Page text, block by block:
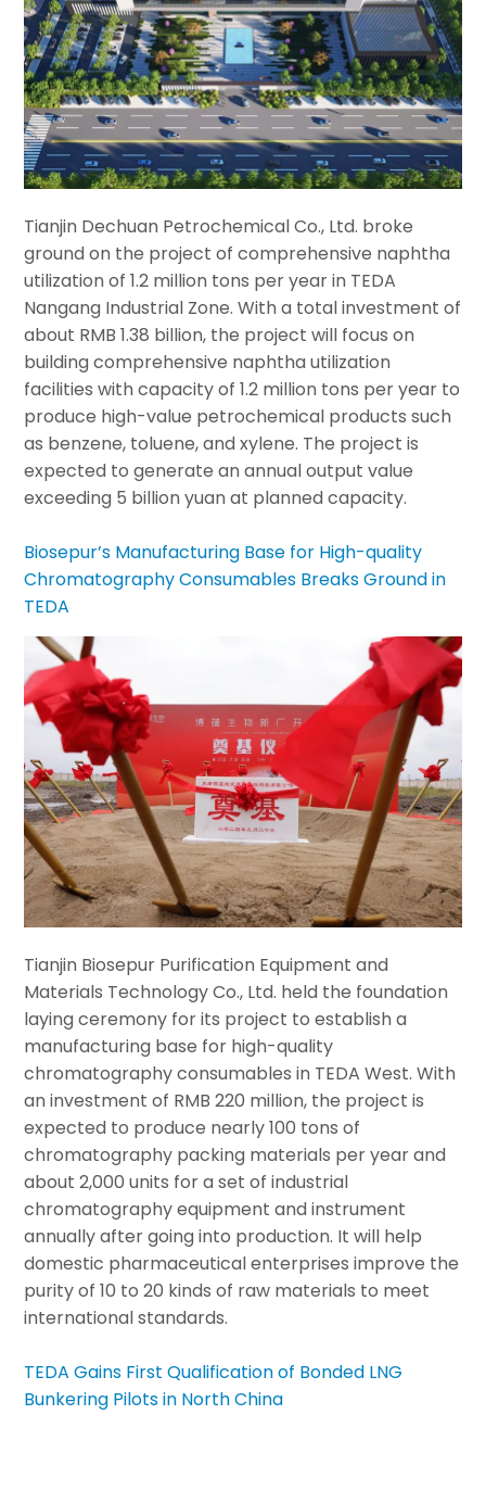
Tianjin Dechuan Petrochemical Co., Ltd. broke
ground on the project of comprehensive naphtha
utilization of 1.2 million tons per year in TEDA
Nangang Industrial Zone. With a total investment of
about RMB 1.38 billion, the project will focus on
building comprehensive naphtha utilization
facilities with capacity of 1.2 million tons per year to
produce high-value petrochemical products such
as benzene, toluene, and xylene. The project is
expected to generate an annual output value
exceeding 5 billion yuan at planned capacity.
Biosepur’s Manufacturing Base for High-quality
Chromatography Consumables Breaks Ground in
TEDA
Tianjin Biosepur Purification Equipment and
Materials Technology Co., Ltd. held the foundation
laying ceremony for its project to establish a
manufacturing base for high-quality
chromatography consumables in TEDA West. With
an investment of RMB 220 million, the project is
expected to produce nearly 100 tons of
chromatography packing materials per year and
about 2,000 units for a set of industrial
chromatography equipment and instrument
annually after going into production. It will help
domestic pharmaceutical enterprises improve the
purity of 10 to 20 kinds of raw materials to meet
international standards.
TEDA Gains First Qualification of Bonded LNG
Bunkering Pilots in North China